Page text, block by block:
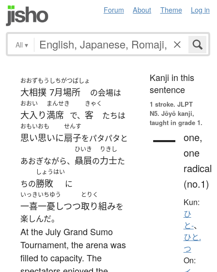
Forum About Theme Log in
All ▾
おおずもう
大相撲
しちがつばしょ
7月場所 の会場は
おおい
大入り
まんせき
満席 で、
きゃく
客 たちは
おもいおも
思い思いに
せんす
扇子をパタパタと
あおぎながら、
ひいき
贔屓の
りきし
力士た
ちの
しょうはい
勝敗 に
いっきいちゆう
一喜一憂しつつ
とりく
取り組みを
楽しんだ。
At the July Grand Sumo
Tournament, the arena was
filled to capacity. The
Kanji in this
sentence
1 stroke. JLPT
N5. Jōyō kanji,
taught in grade 1.
一 one,
one
radical
(no.1)
Kun:
ひ
と-、
ひと.
つ
On: